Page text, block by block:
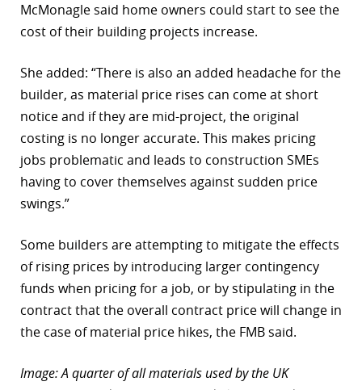
McMonagle said home owners could start to see the
cost of their building projects increase.
She added: “There is also an added headache for the
builder, as material price rises can come at short
notice and if they are mid-project, the original
costing is no longer accurate. This makes pricing
jobs problematic and leads to construction SMEs
having to cover themselves against sudden price
swings.”
Some builders are attempting to mitigate the effects
of rising prices by introducing larger contingency
funds when pricing for a job, or by stipulating in the
contract that the overall contract price will change in
the case of material price hikes, the FMB said.
Image: A quarter of all materials used by the UK